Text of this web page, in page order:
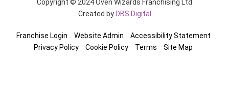
Copyright © 2024 Oven Wizards Franchising Ltd
Created by DBS.Digital
Franchise Login Website Admin
Accessibility Statement
Privacy Policy
Cookie Policy Terms Site Map